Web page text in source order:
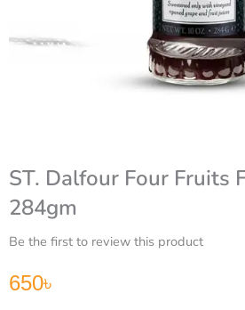
ST. Dalfour Four Fruits
284gm
Be the first to review this product
650৳